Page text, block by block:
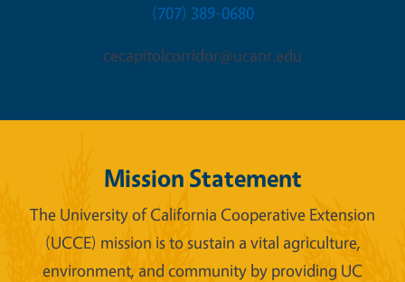
(707) 389-0680
cecapitolcorridor@ucanr.edu
Mission Statement
The University of California Cooperative Extension
(UCCE) mission is to sustain a vital agriculture,
environment, and community by providing UC